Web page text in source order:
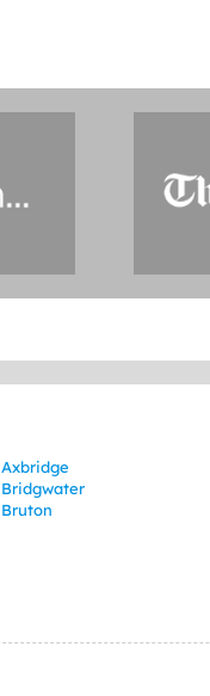
Axbridge
Bridgwater
Bruton